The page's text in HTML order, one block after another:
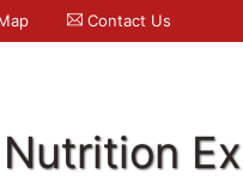
Contact Us